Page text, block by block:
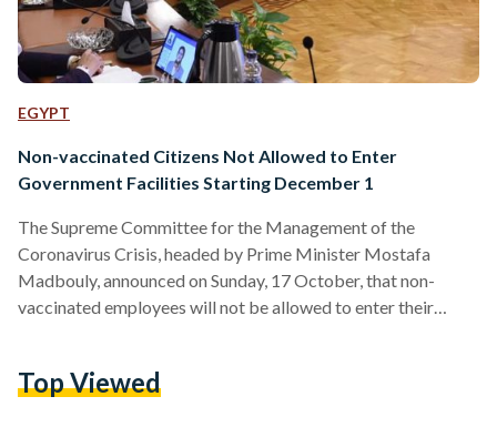
EGYPT
Non-vaccinated Citizens Not Allowed to Enter
Government Facilities Starting December 1
The Supreme Committee for the Management of the
Coronavirus Crisis, headed by Prime Minister Mostafa
Madbouly, announced on Sunday, 17 October, that non-
vaccinated employees will not be allowed to enter their
allowed to enter any government facility from 1 December
Top Viewed